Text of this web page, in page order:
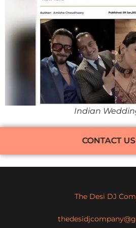
Indian
CONTACT US
The Desi DJ